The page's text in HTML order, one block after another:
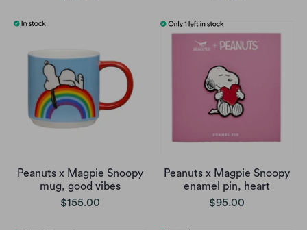
Peanuts x Magpie Snoopy
mug, good vibes
$155.00
Peanuts x Magpie Snoopy
enamel pin, heart
$95.00